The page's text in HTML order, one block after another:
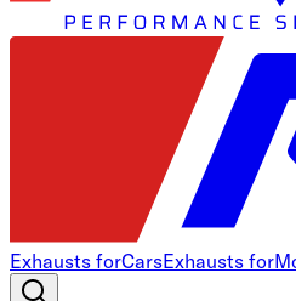
Exhausts forCarsExhausts for